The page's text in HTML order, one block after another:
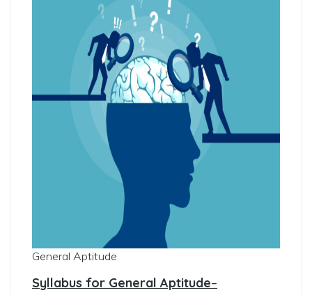
General Aptitude
Syllabus for General Aptitude–